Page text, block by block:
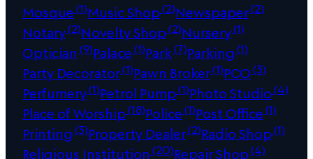
Mosque(1)Music Shop(2)Newspaper(2)
Notary(2)Novelty Shop(2)Nursery(1)
Optician (9)Palace(1)Park(7)Parking (1)
Party Decorator(1)Pawn Broker(1)PCO(3)
Perfumery(1)Petrol Pump(1)Photo Studio(4)
Place of Worship(18)Police(1)Post Office(1)
Printing (3)Property Dealer(2)Radio Shop(1)
Religious Institution (20)Repair Shop(4)